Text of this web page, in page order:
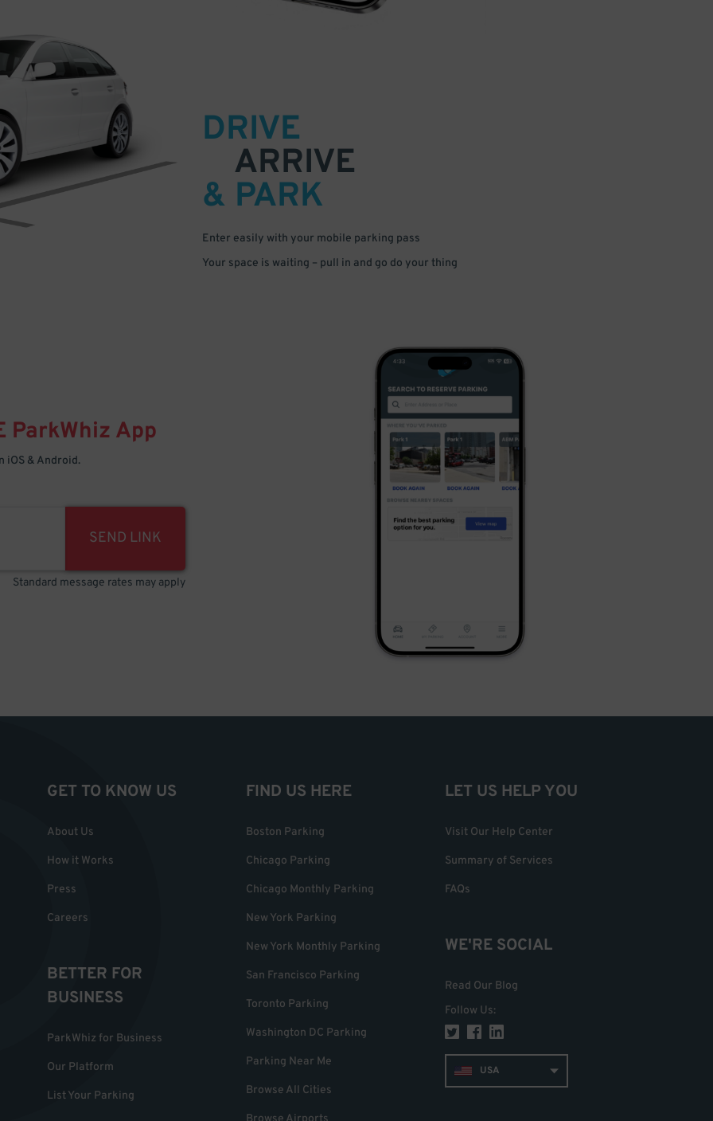
DRIVE
ARRIVE
& PARK
Enter easily with your mobile parking pass
Your space is waiting – pull in and go do your thing
ParkWhiz App
iOS & Android.
SEND LINK
Standard message rates may apply
GET TO KNOW US
About Us
How it Works
Press
Careers
BETTER FOR
BUSINESS
ParkWhiz for Business
Our Platform
List Your Parking
FIND US HERE
Boston Parking
Chicago Parking
Chicago Monthly Parking
New York Parking
New York Monthly Parking
San Francisco Parking
Toronto Parking
Washington DC Parking
Parking Near Me
Browse All Cities
LET US HELP YOU
Visit Our Help Center
Summary of Services
FAQs
WE'RE SOCIAL
Read Our Blog
Follow Us:
USA